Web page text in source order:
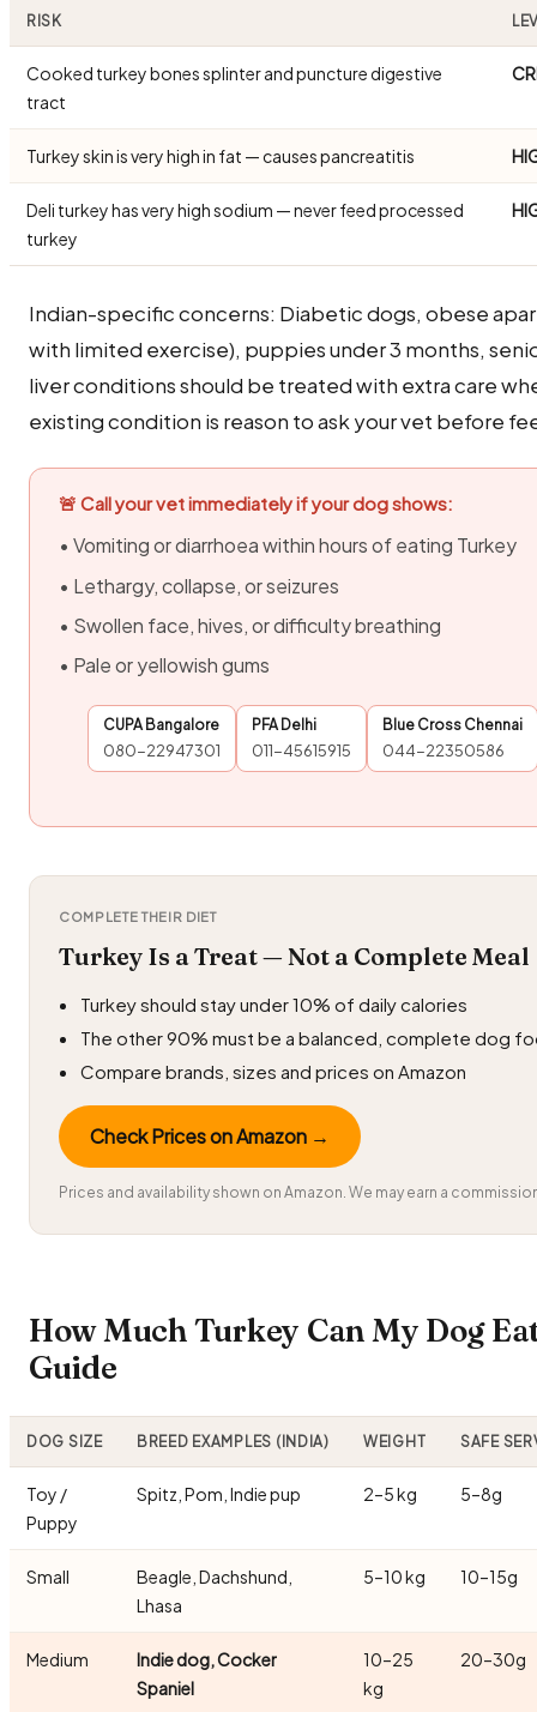
RISK
Cooked turkey bones splinter and puncture digestive
tract
Turkey skin is very high in fat — causes pancreatitis
Deli turkey has very high sodium — never feed processed
turkey
Indian-specific concerns: Diabetic dogs, obese
with limited exercise), puppies under 3 months,
liver conditions should be treated with extra care
existing condition is reason to ask your vet before
🚨 Call your vet immediately if your dog shows:
• Vomiting or diarrhoea within hours of eating Turkey
• Lethargy, collapse, or seizures
• Swollen face, hives, or difficulty breathing
• Pale or yellowish gums
CUPA Bangalore
080-22947301
PFA Delhi
011-45615915
Blue Cross Chennai
044-22350586
COMPLETE THEIR DIET
Turkey Is a Treat — Not a Complete Meal
Turkey should stay under 10% of daily calories
The other 90% must be a balanced, complete dog
Compare brands, sizes and prices on Amazon
Check Prices on Amazon →
Prices and availability shown on Amazon. We may earn a
How Much Turkey Can My Dog
Guide
DOG SIZE BREED EXAMPLES (INDIA) WEIGHT SAFE
Toy /
Puppy
Spitz, Pom, Indie pup 2–5 kg 5–8g
Small
Beagle, Dachshund,
Lhasa
5–10 kg 10–15g
Medium
Indie dog, Cocker
Spaniel
10–25
kg
20–30g